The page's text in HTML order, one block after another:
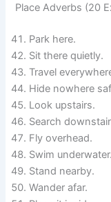
Place Adverbs (20
Park here.
Sit there quietly.
Travel
Hide nowhere
Look upstairs.
Search
Fly overhead.
Swim underwater.
Stand nearby.
Wander afar.